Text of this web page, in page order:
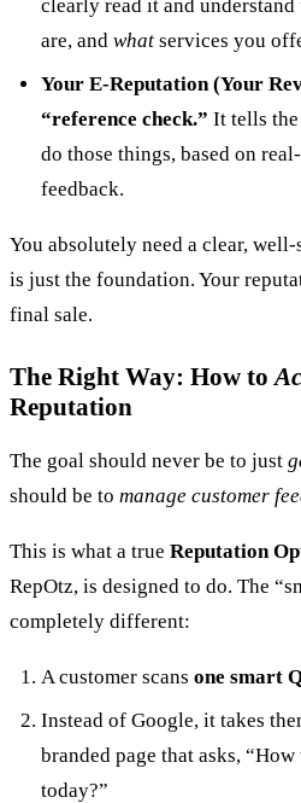
clearly read it and understand
are, and whatservices you
Your E-Reputation (Your
“reference check.” It tells
do those things, based on
feedback.
You absolutely need a clear,
is just the foundation. Your
final sale.
The Right Way: How to
Reputation
The goal should never be to just
should be to manage customer
This is what a true Reputation
RepOtz, is designed to do. The
completely different:
A customer scans one smart
Instead of Google, it takes
branded page that asks,
today?”